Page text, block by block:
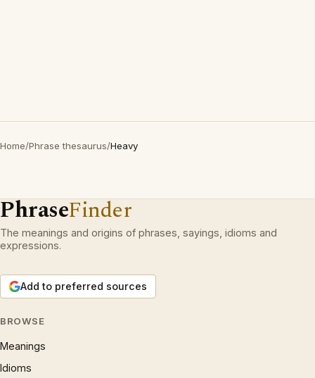
Home/Phrase thesaurus/Heavy
PhraseFinder
The meanings and origins of phrases, sayings, idioms and
expressions.
Add to preferred sources
BROWSE
Meanings
Idioms